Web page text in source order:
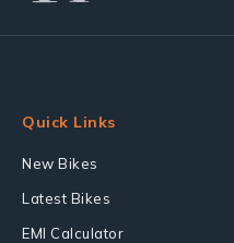
Quick Links
New Bikes
Latest Bikes
EMI Calculator